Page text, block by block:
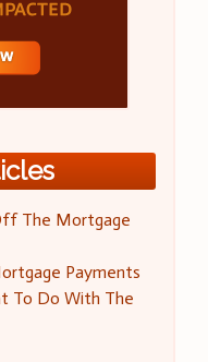
The Mortgage
Payments
To Do With The